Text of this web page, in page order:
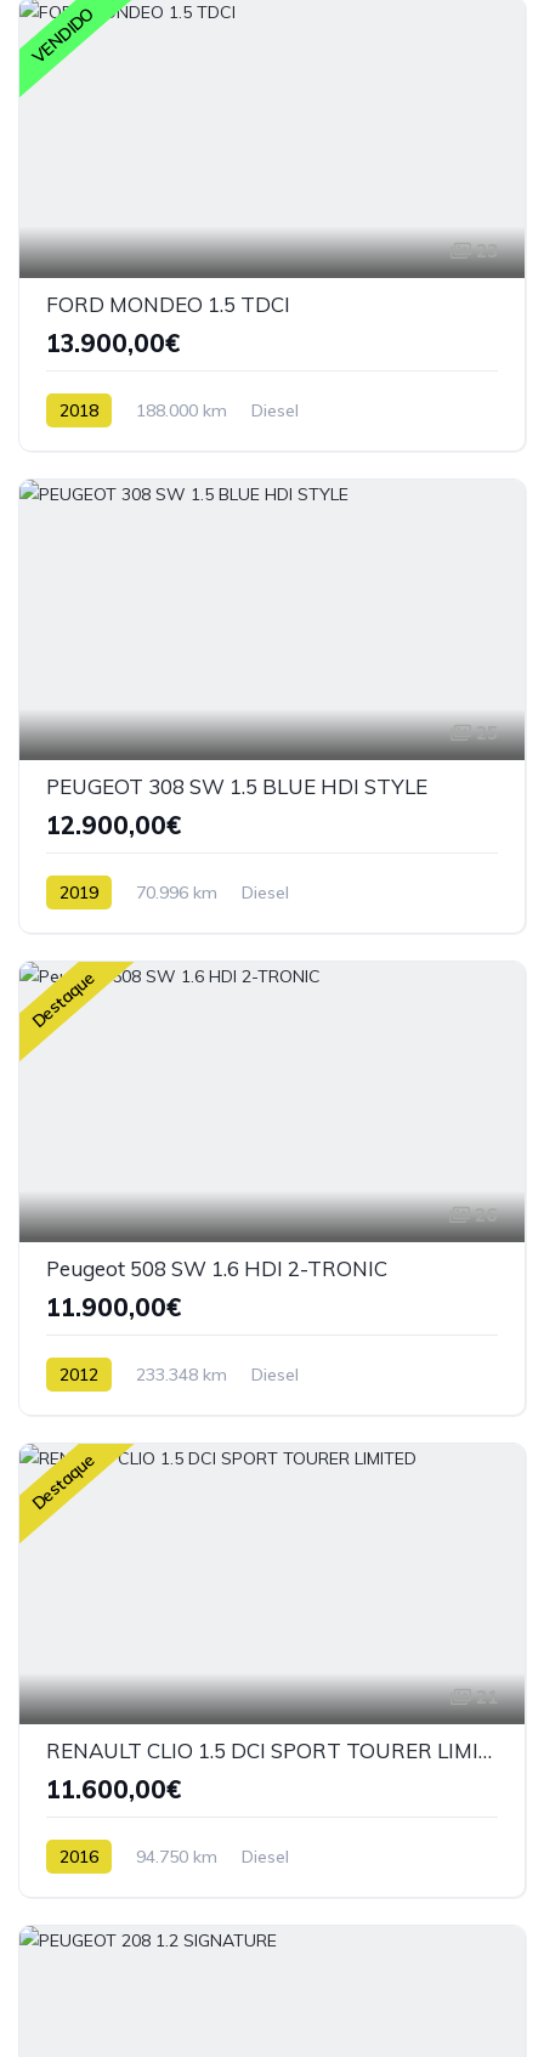
VENDIDO
23
FORD MONDEO 1.5 TDCI
13.900,00€
2018 188.000 km Diesel
25
PEUGEOT 308 SW 1.5 BLUE HDI STYLE
12.900,00€
2019 70.996 km Diesel
Destaque
26
Peugeot 508 SW 1.6 HDI 2-TRONIC
11.900,00€
2012 233.348 km Diesel
Destaque
21
RENAULT CLIO 1.5 DCI SPORT TOURER LIMITED
11.600,00€
2016 94.750 km Diesel